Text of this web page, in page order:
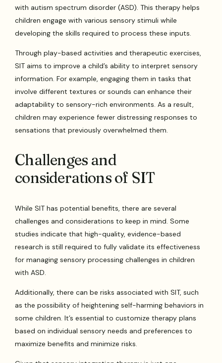
with autism spectrum disorder (ASD). This therapy helps
children engage with various sensory stimuli while
developing the skills required to process these inputs.
Through play-based activities and therapeutic exercises,
SIT aims to improve a child’s ability to interpret sensory
information. For example, engaging them in tasks that
involve different textures or sounds can enhance their
adaptability to sensory-rich environments. As a result,
children may experience fewer distressing responses to
sensations that previously overwhelmed them.
Challenges and
considerations of SIT
While SIT has potential benefits, there are several
challenges and considerations to keep in mind. Some
studies indicate that high-quality, evidence-based
research is still required to fully validate its effectiveness
for managing sensory processing challenges in children
with ASD.
Additionally, there can be risks associated with SIT, such
as the possibility of heightening self-harming behaviors in
some children. It’s essential to customize therapy plans
based on individual sensory needs and preferences to
maximize benefits and minimize risks.